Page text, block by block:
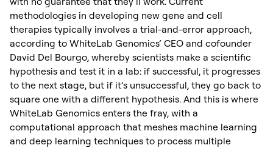
methodologies in developing new gene and cell
therapies typically involves a trial-and-error approach,
according to WhiteLab Genomics’ CEO and cofounder
David Del Bourgo, whereby scientists make a scientific
hypothesis and test it in a lab: if successful, it progresses
to the next stage, but if it’s unsuccessful, they go back to
square one with a different hypothesis. And this is where
WhiteLab Genomics enters the fray, with a
computational approach that meshes machine learning
and deep learning techniques to process multiple